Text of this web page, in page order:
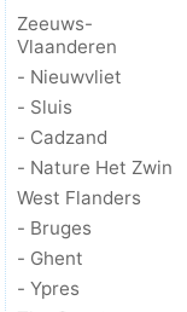
Zeeuws-
Vlaanderen
- Nieuwvliet
- Sluis
- Cadzand
- Nature Het Zwin
West Flanders
- Bruges
- Ghent
- Ypres